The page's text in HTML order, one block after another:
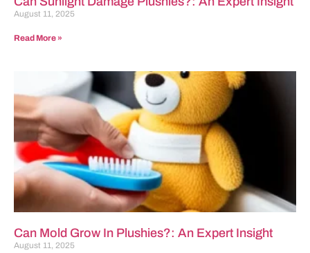
August 11, 2025
Read More »
Can Mold Grow In Plushies?: An Expert Insight
August 11, 2025